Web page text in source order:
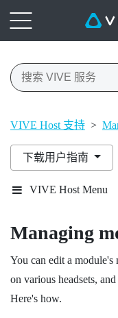
VIVE Host 支持 >
下载用户指南
VIVE Host Menu
Managing
You can edit a module's
on various headsets,
Here's how.